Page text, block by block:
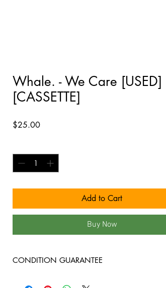
Whale. - We Care [USED]
[CASSETTE]
$25.00Price
Add to Cart
Buy Now
CONDITION GUARANTEE